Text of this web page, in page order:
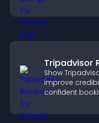
Tripadvisor
Show
improve
confident